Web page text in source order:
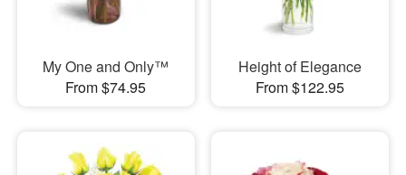
My One and Only™
From $74.95
Height of Elegance
From $122.95